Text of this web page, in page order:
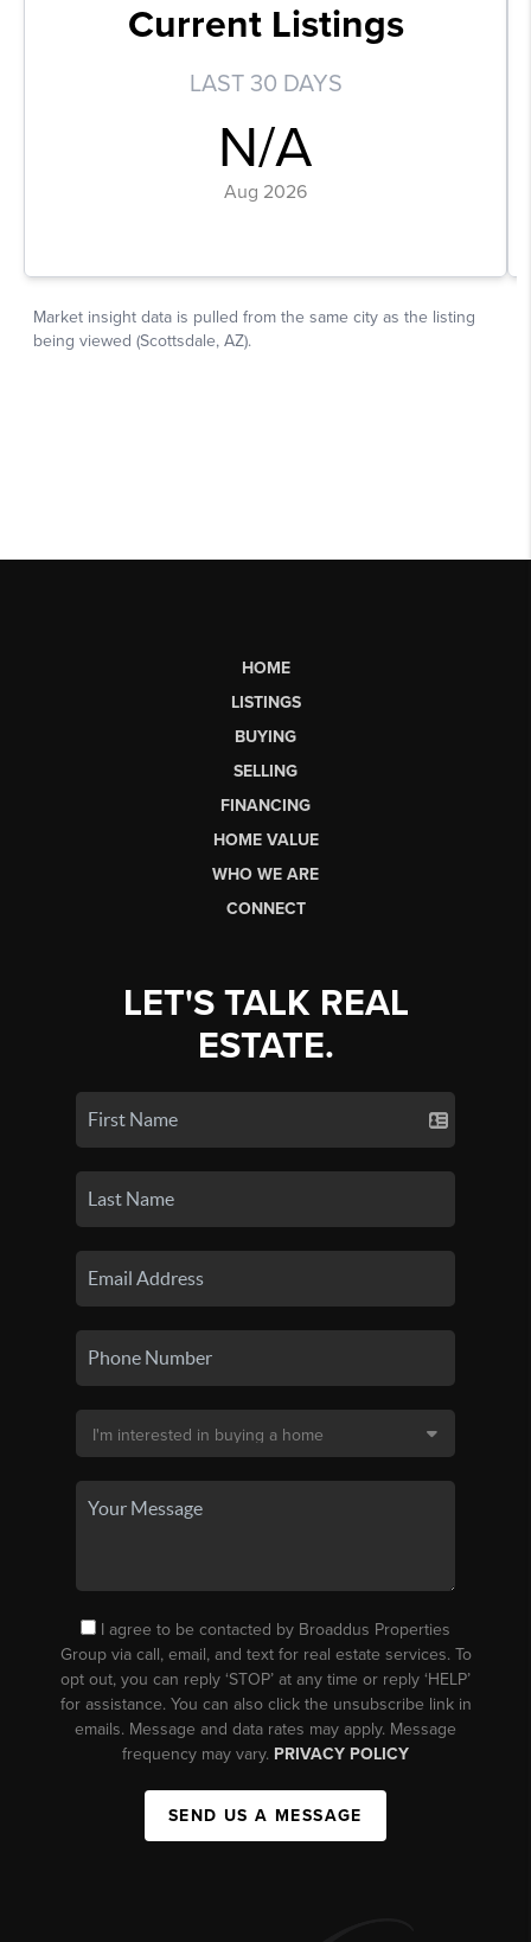
HOME
LISTINGS
BUYING
SELLING
FINANCING
HOME VALUE
WHO WE ARE
CONNECT
LET'S TALK REAL
ESTATE.
I agree to be contacted by Broaddus Properties
Group via call, email, and text for real estate services. To
opt out, you can reply ‘STOP’ at any time or reply ‘HELP’
for assistance. You can also click the unsubscribe link in
emails. Message and data rates may apply. Message
frequency may vary. PRIVACY POLICY
SEND US A MESSAGE